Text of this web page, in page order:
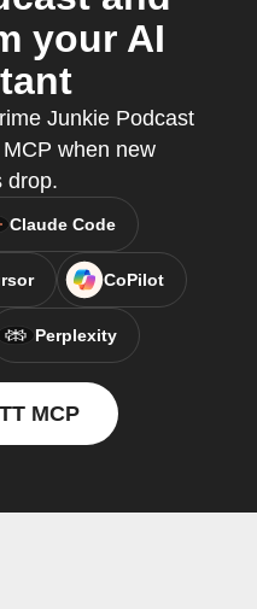
your AI
Junkie Podcast
when new
drop.
Claude Code
CoPilot
Perplexity
MCP